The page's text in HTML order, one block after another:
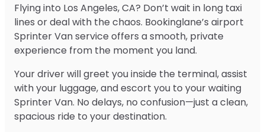
Flying into Los Angeles, CA? Don’t wait in long taxi
lines or deal with the chaos. Bookinglane’s airport
Sprinter Van service offers a smooth, private
experience from the moment you land.
Your driver will greet you inside the terminal, assist
with your luggage, and escort you to your waiting
Sprinter Van. No delays, no confusion—just a clean,
spacious ride to your destination.